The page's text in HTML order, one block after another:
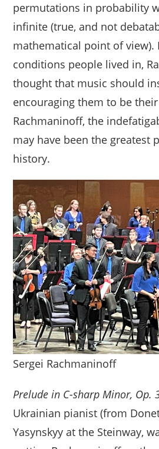
permutations in probability
infinite (true, and not
mathematical point of view).
conditions people lived in,
thought that music should
encouraging them to be
Rachmaninoff, the
may have been the greatest
history.
Sergei Rachmaninoff
Prelude in C-sharp Minor, Op.
Ukrainian pianist (from
Yasynskyy at the Steinway,